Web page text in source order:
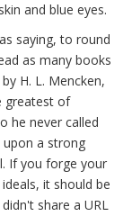
and blue eyes.
saying, to round
as many books
H. L. Mencken,
greatest of
he never called
a strong
If you forge your
it should be
share a URL